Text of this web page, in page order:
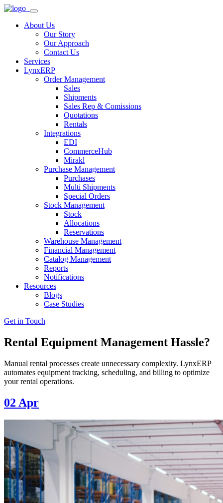
About Us
Our Story
Our Approach
Contact Us
Services
LynxERP
Order Management
Sales
Shipments
Sales Rep & Comissions
Quotations
Rentals
Integrations
EDI
CommerceHub
Mirakl
Purchase Management
Purchases
Multi Shipments
Special Orders
Stock Management
Stock
Allocations
Reservations
Warehouse Management
Financial Management
Catalog Management
Reports
Notifications
Resources
Blogs
Case Studies
Get in Touch
Rental Equipment Management Hassle?
Manual rental processes create unnecessary complexity. LynxERP
automates equipment tracking, scheduling, and billing to optimize
your rental operations.
02 Apr